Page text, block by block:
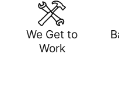
We Get to
Work